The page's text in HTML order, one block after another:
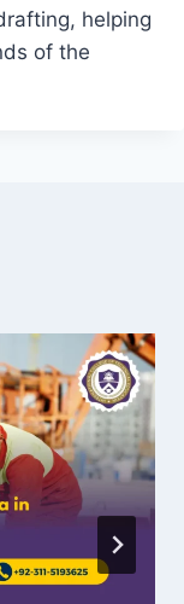
helping
of the